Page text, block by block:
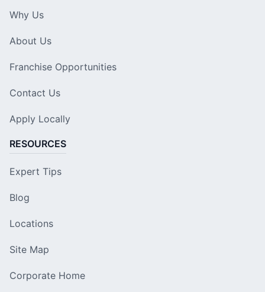
Why Us
About Us
Franchise Opportunities
Contact Us
Apply Locally
RESOURCES
Expert Tips
Blog
Locations
Site Map
Corporate Home